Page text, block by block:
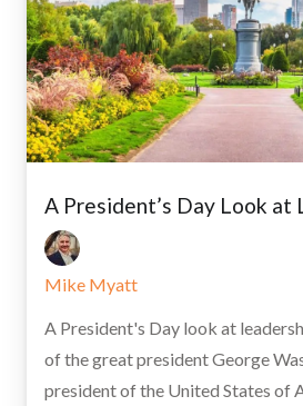
A President’s Day Look at
Mike Myatt
A President's Day look at
of the great president George
president of the United States of